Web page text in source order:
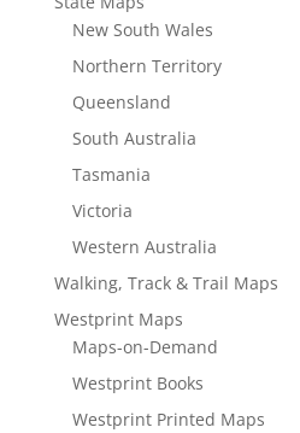
New South Wales
Northern Territory
Queensland
South Australia
Tasmania
Victoria
Western Australia
Walking, Track & Trail Maps
Westprint Maps
Maps-on-Demand
Westprint Books
Westprint Printed Maps